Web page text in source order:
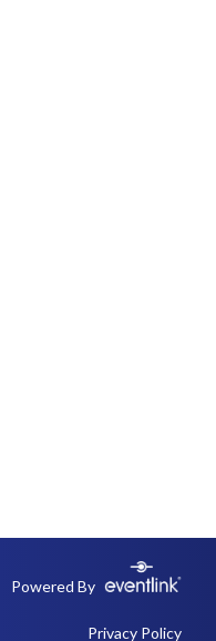
Powered By
Privacy Policy